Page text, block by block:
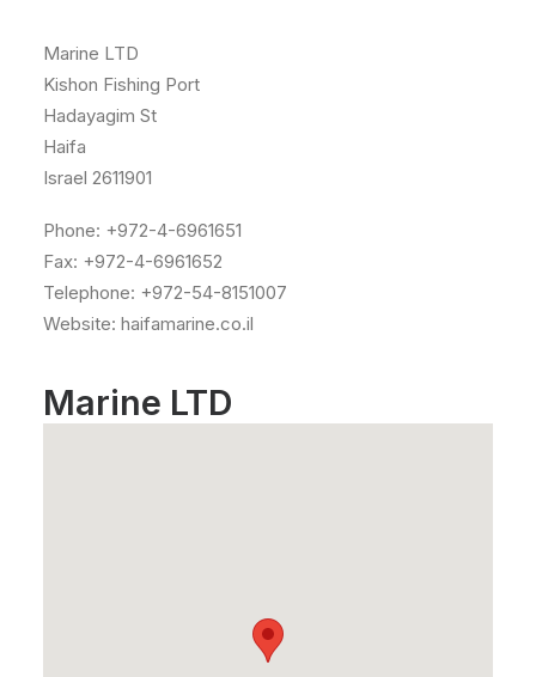
Marine LTD
Kishon Fishing Port
Hadayagim St
Haifa
Israel 2611901
Phone: +972-4-6961651
Fax: +972-4-6961652
Telephone: +972-54-8151007
Website: haifamarine.co.il
Marine LTD